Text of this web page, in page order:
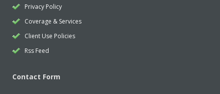
Privacy Policy
Coverage & Services
Client Use Policies
Rss Feed
Contact Form